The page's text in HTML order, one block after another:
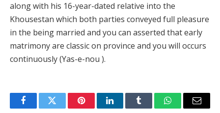
along with his 16-year-dated relative into the
Khousestan which both parties conveyed full pleasure
in the being married and you can asserted that early
matrimony are classic on province and you will occurs
continuously (Yas-e-nou ).
FacebookTwitter PinterestLinkedInTumblr WhatsAppEmail